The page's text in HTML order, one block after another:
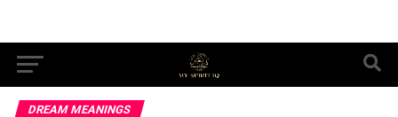
DREAM MEANINGS